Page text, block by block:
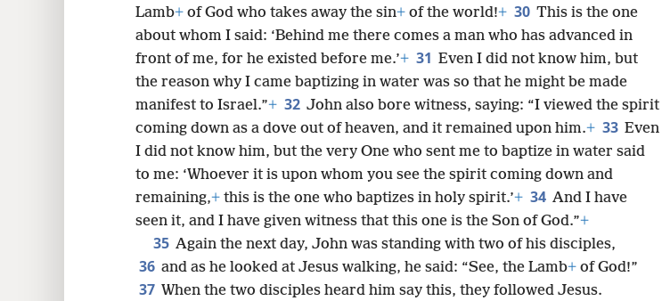
Lamb+ of God who takes away the sin+ of the world!+ 30 This is the one
about whom I said: ‘Behind me there comes a man who has advanced in
front of me, for he existed before me.’+ 31 Even I did not know him, but
the reason why I came baptizing in water was so that he might be made
manifest to Israel.”+ 32 John also bore witness, saying: “I viewed the spirit
coming down as a dove out of heaven, and it remained upon him.+ 33 Even
I did not know him, but the very One who sent me to baptize in water said
to me: ‘Whoever it is upon whom you see the spirit coming down and
remaining,+ this is the one who baptizes in holy spirit.’+ 34 And I have
seen it, and I have given witness that this one is the Son of God.”+
35 Again the next day, John was standing with two of his disciples,
36 and as he looked at Jesus walking, he said: “See, the Lamb+ of God!”
37 When the two disciples heard him say this, they followed Jesus.